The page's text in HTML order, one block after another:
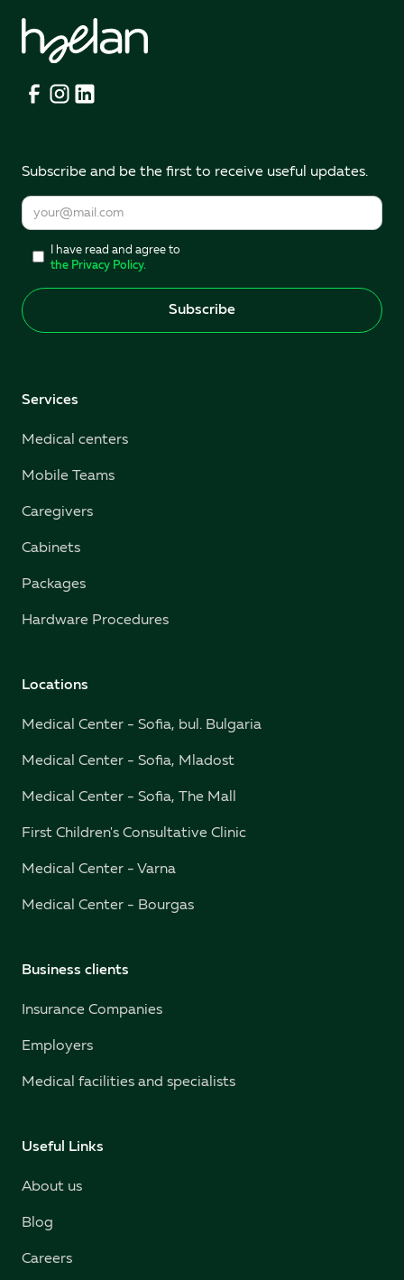
Subscribe and be the first to receive useful updates.
I have read and agree to
the Privacy Policy.
Services
Medical centers
Mobile Teams
Caregivers
Cabinets
Packages
Hardware Procedures
Locations
Medical Center - Sofia, bul. Bulgaria
Medical Center - Sofia, Mladost
Medical Center - Sofia, The Mall
First Children's Consultative Clinic
Medical Center - Varna
Medical Center - Bourgas
Business clients
Insurance Companies
Employers
Medical facilities and specialists
Useful Links
About us
Blog
Careers